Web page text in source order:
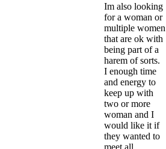
Im also looking
for a woman or
multiple women
that are ok with
being part of a
harem of sorts.
I enough time
and energy to
keep up with
two or more
woman and I
would like it if
they wanted to
meet all